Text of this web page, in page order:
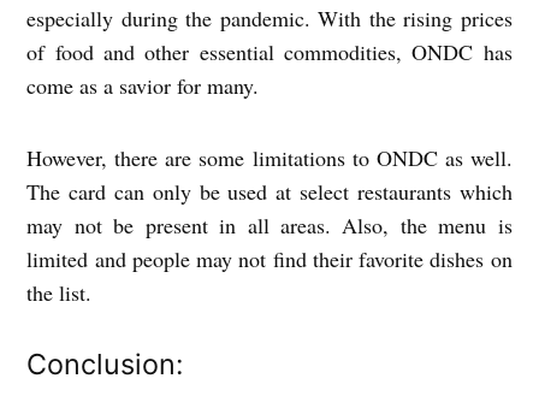
especially during the pandemic. With the rising prices
of food and other essential commodities, ONDC has
come as a savior for many.
However, there are some limitations to ONDC as well.
The card can only be used at select restaurants which
may not be present in all areas. Also, the menu is
limited and people may not find their favorite dishes on
the list.
Conclusion: